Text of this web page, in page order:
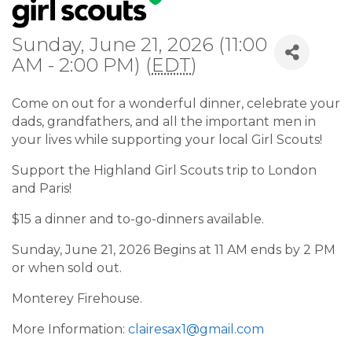
Sunday, June 21, 2026 (11:00
AM - 2:00 PM) (EDT)
Come on out for a wonderful dinner, celebrate your
dads, grandfathers, and all the important men in
your lives while supporting your local Girl Scouts!
Support the Highland Girl Scouts trip to London
and Paris!
$15 a dinner and to-go-dinners available.
Sunday, June 21, 2026 Begins at 11 AM ends by 2 PM
or when sold out.
Monterey Firehouse.
More Information: clairesax1@gmail.com